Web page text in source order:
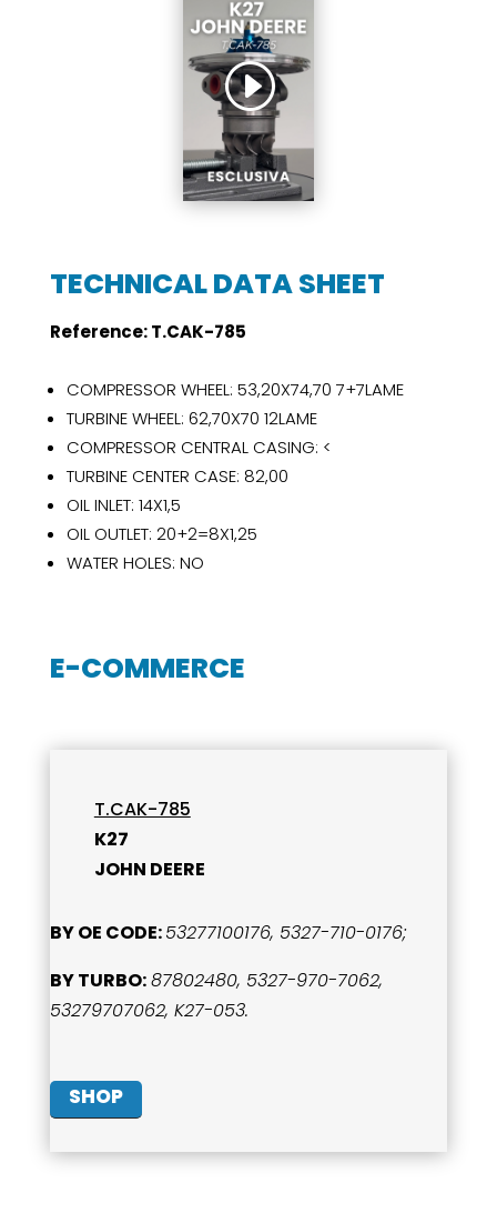
TECHNICAL DATA SHEET
Reference: T.CAK-785
COMPRESSOR WHEEL: 53,20X74,70 7+7LAME
TURBINE WHEEL: 62,70X70 12LAME
COMPRESSOR CENTRAL CASING: <
TURBINE CENTER CASE: 82,00
OIL INLET: 14X1,5
OIL OUTLET: 20+2=8X1,25
WATER HOLES: NO
E-COMMERCE
T.CAK-785
K27
JOHN DEERE
BY OE CODE:53277100176, 5327-710-0176;
BY TURBO:87802480, 5327-970-7062,
53279707062, K27-053.
SHOP